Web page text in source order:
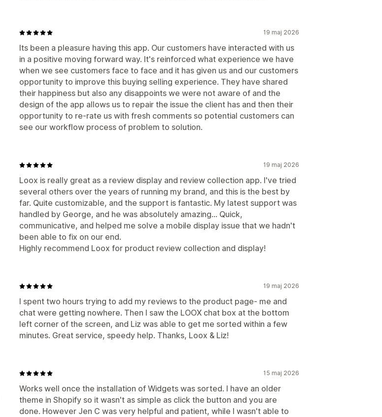
19 maj 2026
Its been a pleasure having this app. Our customers have interacted with us
in a positive moving forward way. It's reinforced what experience we have
when we see customers face to face and it has given us and our customers
opportunity to improve this buying selling experience. They have shared
their happiness but also any disappoints we were not aware of and the
design of the app allows us to repair the issue the client has and then their
opportunity to re-rate us with fresh comments so potential customers can
see our workflow process of problem to solution.
19 maj 2026
Loox is really great as a review display and review collection app. I've tried
several others over the years of running my brand, and this is the best by
far. Quite customizable, and the support is fantastic. My latest support was
handled by George, and he was absolutely amazing... Quick,
communicative, and helped me solve a mobile display issue that we hadn't
been able to fix on our end.
Highly recommend Loox for product review collection and display!
19 maj 2026
I spent two hours trying to add my reviews to the product page- me and
chat were getting nowhere. Then I saw the LOOX chat box at the bottom
left corner of the screen, and Liz was able to get me sorted within a few
minutes. Great service, speedy help. Thanks, Loox & Liz!
15 maj 2026
Works well once the installation of Widgets was sorted. I have an older
theme in Shopify so it wasn't as simple as click the button and you are
done. However Jen C was very helpful and patient, while I wasn't able to